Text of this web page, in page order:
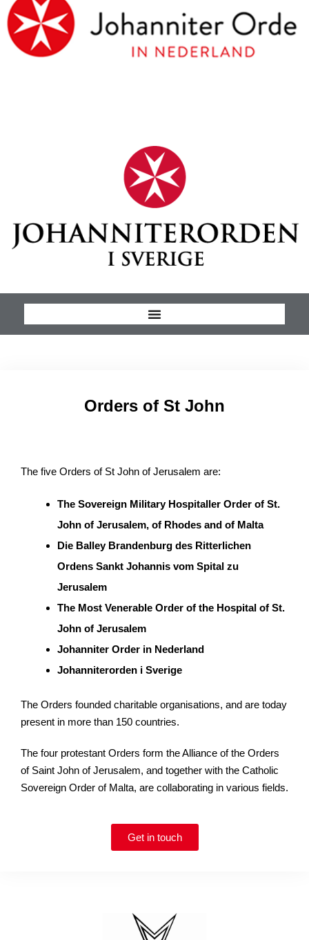
Orders of St John
The five Orders of St John of Jerusalem are:
The Sovereign Military Hospitaller Order of St.
John of Jerusalem, of Rhodes and of Malta
Die Balley Brandenburg des Ritterlichen
Ordens Sankt Johannis vom Spital zu
Jerusalem
The Most Venerable Order of the Hospital of St.
John of Jerusalem
Johanniter Order in Nederland
Johanniterorden i Sverige
The Orders founded charitable organisations, and are today
present in more than 150 countries.
The four protestant Orders form the Alliance of the Orders
of Saint John of Jerusalem, and together with the Catholic
Sovereign Order of Malta, are collaborating in various fields.
Get in touch